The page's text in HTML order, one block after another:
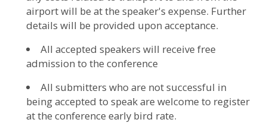
airport will be at the speaker's expense. Further
details will be provided upon acceptance.
All accepted speakers will receive free
admission to the conference
All submitters who are not successful in
being accepted to speak are welcome to register
at the conference early bird rate.